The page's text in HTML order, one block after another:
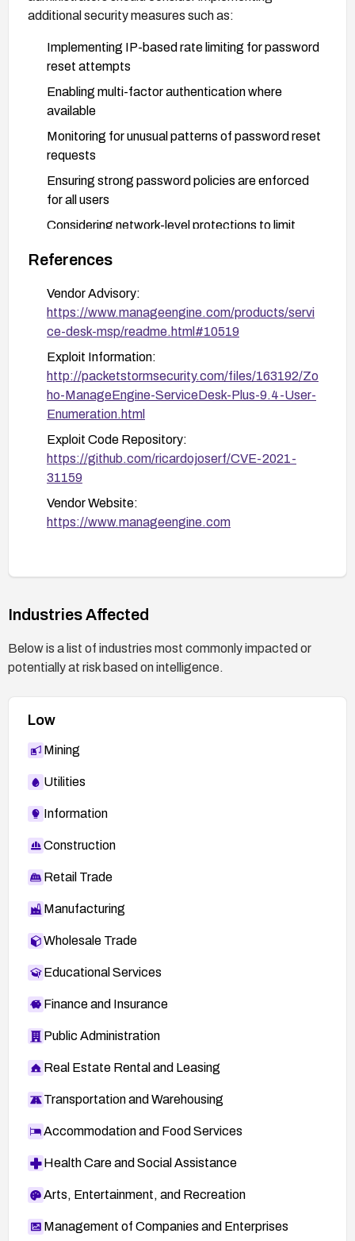
additional security measures such as:
Implementing IP-based rate limiting for password
reset attempts
Enabling multi-factor authentication where
available
Monitoring for unusual patterns of password reset
requests
Ensuring strong password policies are enforced
for all users
Considering network-level protections to limit
interfaces
References
Vendor Advisory:
https://www.manageengine.com/products/servi
ce-desk-msp/readme.html#10519
Exploit Information:
http://packetstormsecurity.com/files/163192/Zo
ho-ManageEngine-ServiceDesk-Plus-9.4-User-
Enumeration.html
Exploit Code Repository:
https://github.com/ricardojoserf/CVE-2021-
31159
Vendor Website:
https://www.manageengine.com
Industries Affected
Below is a list of industries most commonly impacted or
potentially at risk based on intelligence.
Low
Mining
Utilities
Information
Construction
Retail Trade
Manufacturing
Wholesale Trade
Educational Services
Finance and Insurance
Public Administration
Real Estate Rental and Leasing
Transportation and Warehousing
Accommodation and Food Services
Health Care and Social Assistance
Arts, Entertainment, and Recreation
Management of Companies and Enterprises